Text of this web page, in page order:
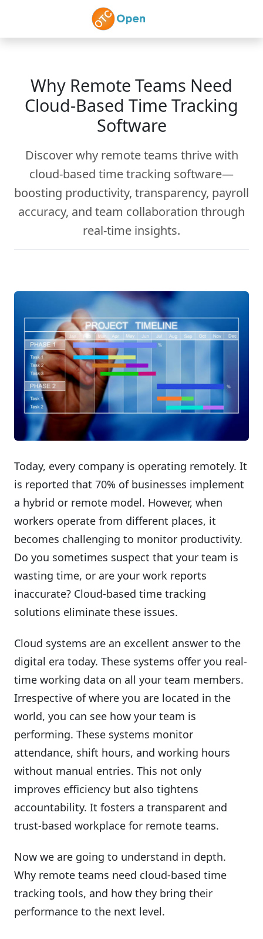
Skip to main content
Why Remote Teams Need
Cloud-Based Time Tracking
Software
Discover why remote teams thrive with
cloud-based time tracking software—
boosting productivity, transparency, payroll
accuracy, and team collaboration through
real-time insights.
Today, every company is operating remotely. It
is reported that 70% of businesses implement
a hybrid or remote model. However, when
workers operate from different places, it
becomes challenging to monitor productivity.
Do you sometimes suspect that your team is
wasting time, or are your work reports
inaccurate? Cloud-based time tracking
solutions eliminate these issues.
Cloud systems are an excellent answer to the
digital era today. These systems offer you real-
time working data on all your team members.
Irrespective of where you are located in the
world, you can see how your team is
performing. These systems monitor
attendance, shift hours, and working hours
without manual entries. This not only
improves efficiency but also tightens
accountability. It fosters a transparent and
trust-based workplace for remote teams.
Now we are going to understand in depth.
Why remote teams need cloud-based time
tracking tools, and how they bring their
performance to the next level.